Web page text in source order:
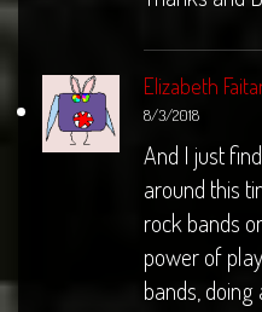
Elizabeth
8/3/2018
And I just
around this
rock bands
power of
bands,